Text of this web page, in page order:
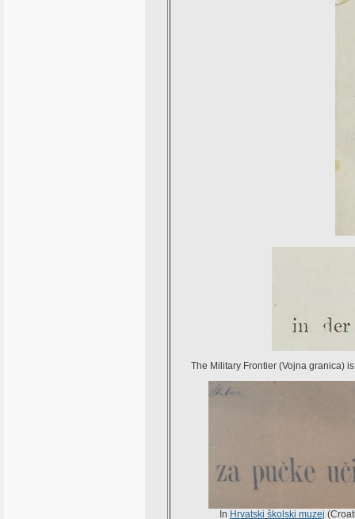
The Military Frontier (Vojna granica)
In Hrvatski školski muzej